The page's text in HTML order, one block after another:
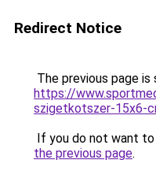
Redirect Notice
The previous page is
https://
szigetkotszer-15x6-
If you do not want
the previous page.